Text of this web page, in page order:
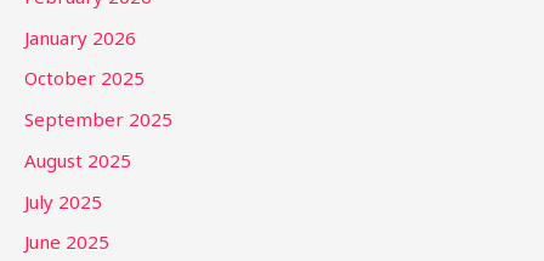
January 2026
October 2025
September 2025
August 2025
July 2025
June 2025